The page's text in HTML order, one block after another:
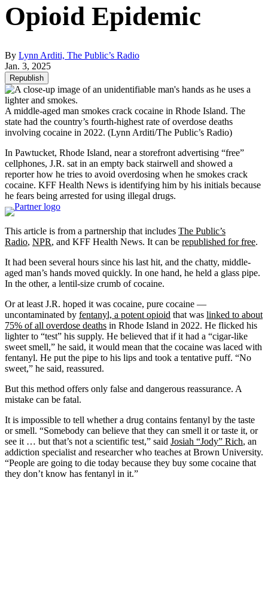
Opioid Epidemic
By Lynn Arditi, The Public’s Radio
Jan. 3, 2025
Republish
A middle-aged man smokes crack cocaine in Rhode Island. The
state had the country’s fourth-highest rate of overdose deaths
involving cocaine in 2022. (Lynn Arditi/The Public’s Radio)
In Pawtucket, Rhode Island, near a storefront advertising “free”
cellphones, J.R. sat in an empty back stairwell and showed a
reporter how he tries to avoid overdosing when he smokes crack
cocaine. KFF Health News is identifying him by his initials because
he fears being arrested for using illegal drugs.
This article is from a partnership that includes The Public’s
Radio, NPR, and KFF Health News. It can be republished for free.
It had been several hours since his last hit, and the chatty, middle-
aged man’s hands moved quickly. In one hand, he held a glass pipe.
In the other, a lentil-size crumb of cocaine.
Or at least J.R. hoped it was cocaine, pure cocaine —
uncontaminated by fentanyl, a potent opioid that was linked to about
75% of all overdose deaths in Rhode Island in 2022. He flicked his
lighter to “test” his supply. He believed that if it had a “cigar-like
sweet smell,” he said, it would mean that the cocaine was laced with
fentanyl. He put the pipe to his lips and took a tentative puff. “No
sweet,” he said, reassured.
But this method offers only false and dangerous reassurance. A
mistake can be fatal.
It is impossible to tell whether a drug contains fentanyl by the taste
or smell. “Somebody can believe that they can smell it or taste it, or
see it … but that’s not a scientific test,” said Josiah “Jody” Rich, an
addiction specialist and researcher who teaches at Brown University.
“People are going to die today because they buy some cocaine that
they don’t know has fentanyl in it.”